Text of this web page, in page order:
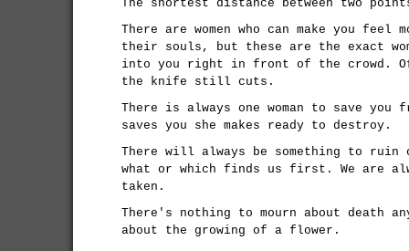
The shortest distance between two
There are women who can make you
their souls, but these are the exact
into you right in front of the crowd.
the knife still cuts.
There is always one woman to save you
saves you she makes ready to destroy.
There will always be something to
what or which finds us first. We are
taken.
There's nothing to mourn about death
about the growing of a flower.